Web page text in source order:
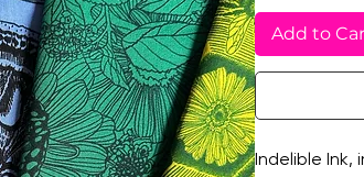
Add to
Indelible Ink,